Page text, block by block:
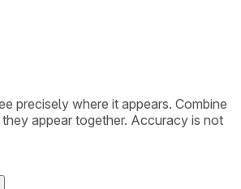
precisely where it appears. Combine
appear together. Accuracy is not